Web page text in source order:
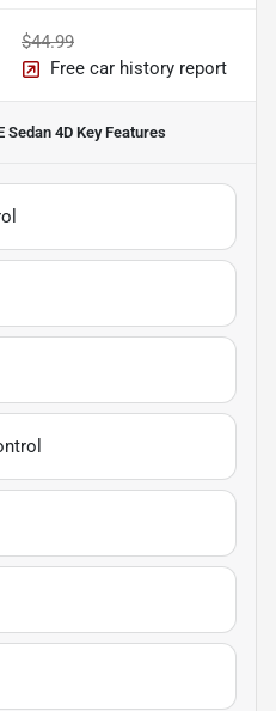
$44.99
Free car history report
Sedan 4D Key Features